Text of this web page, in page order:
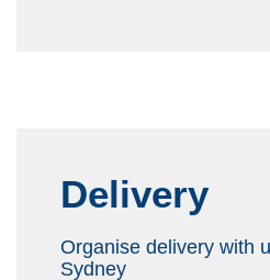
Delivery
Organise delivery with
Sydney